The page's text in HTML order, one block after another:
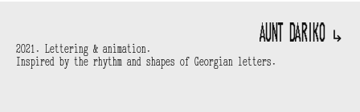
Aunt Dariko ↳
2021. Lettering & animation.
Inspired by the rhythm and shapes of Georgian letters.